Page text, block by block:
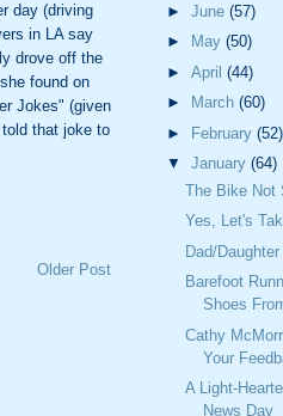
day (driving
in LA say
drove off the
found on
Jokes" (given
that joke to
Older Post
► June (57)
►
May (50)
► April (44)
►
March (60)
►
February (52)
▼ January (64)
The Bike Not
Yes, Let's
Dad/
Barefoot
Shoes
Cathy
Your
A Light-
News Day